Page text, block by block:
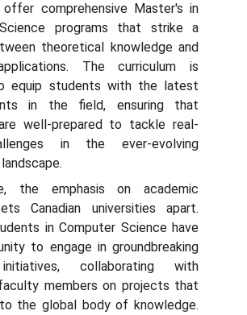
comprehensive Master's in
programs that strike a
theoretical knowledge and
The curriculum is
equip students with the latest
in the field, ensuring that
well-prepared to tackle real-
in the ever-evolving
the emphasis on academic
Canadian universities apart.
in Computer Science have
to engage in groundbreaking
collaborating with
members on projects that
the global body of knowledge.